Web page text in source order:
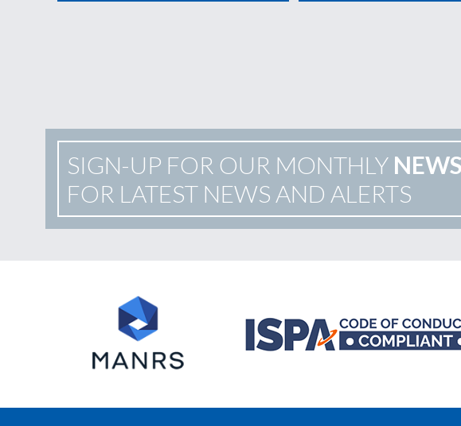
SIGN-UP FOR OUR MONTHLY
FOR LATEST NEWS AND ALERTS